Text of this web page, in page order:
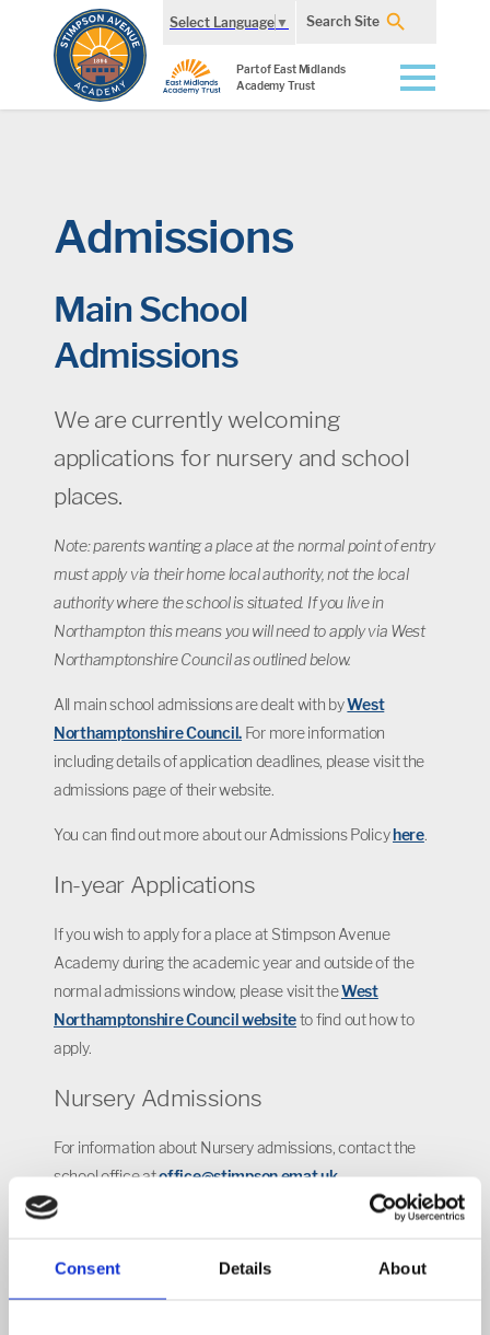
Consent Details About
Select Language ▼ Search Site
Part of East Midlands
Academy Trust
Admissions
Main School
Admissions
We are currently welcoming
applications for nursery and school
places.
Note: parents wanting a place at the normal point of entry
must apply via their home local authority, not the local
authority where the school is situated. If you live in
Northampton this means you will need to apply via West
Northamptonshire Council as outlined below.
All main school admissions are dealt with byWest
Northamptonshire Council. For more information
including details of application deadlines, please visit the
admissions page of their website.
You can find out more about our Admissions Policyhere.
In-year Applications
If you wish to apply for a place at Stimpson Avenue
Academy during the academic year and outside of the
normal admissions window, please visit theWest
Northamptonshire Council websiteto find out how to
apply.
Nursery Admissions
For information about Nursery admissions, contact the
school office atoffice@stimpson.emat.uk
Admission Appeals
Parents who have applied for, but have not been
successful in obtaining a place for their child at our